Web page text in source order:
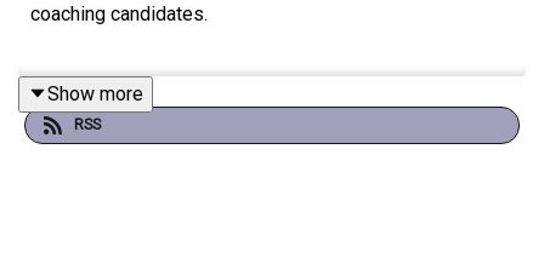
coaching candidates.
Don't forget our Grand Final Live Show with Wil Anderson
and Charlie Clausen.
Show more
RSS